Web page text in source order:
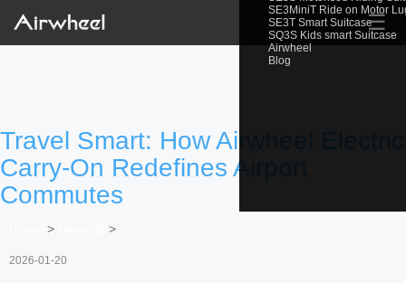
SE3MiniT Ride on Motor
SE3T Smart Suitcase
SQ3S Kids smart Suitcase
Airwheel
Blog
☰
Travel Smart: How Airwheel Electric
Carry-On Redefines Airport
Commutes
> >
2026-01-20